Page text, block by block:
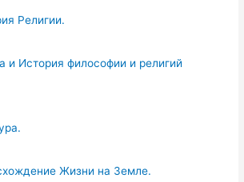
Религии.
и История философии и религий
Жизни на Земле.